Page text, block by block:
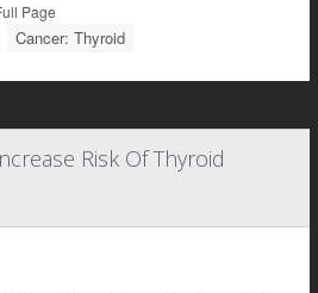
Page
Cancer: Thyroid
Risk Of Thyroid